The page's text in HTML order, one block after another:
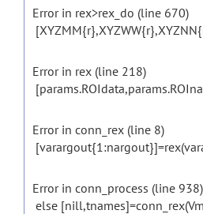
Error in rex>rex_do (line 670)
Error in rex (line 218)
Error in conn_rex (line 8)
Error in conn_process (line 938)
else